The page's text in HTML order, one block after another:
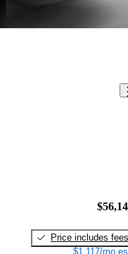
Price includes fees
$1,117/mo